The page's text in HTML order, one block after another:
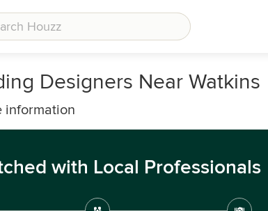
Designers Near Watkins
information
with Local Professionals